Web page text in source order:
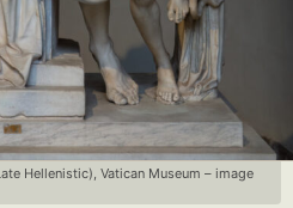
Hellenistic), Vatican Museum – image